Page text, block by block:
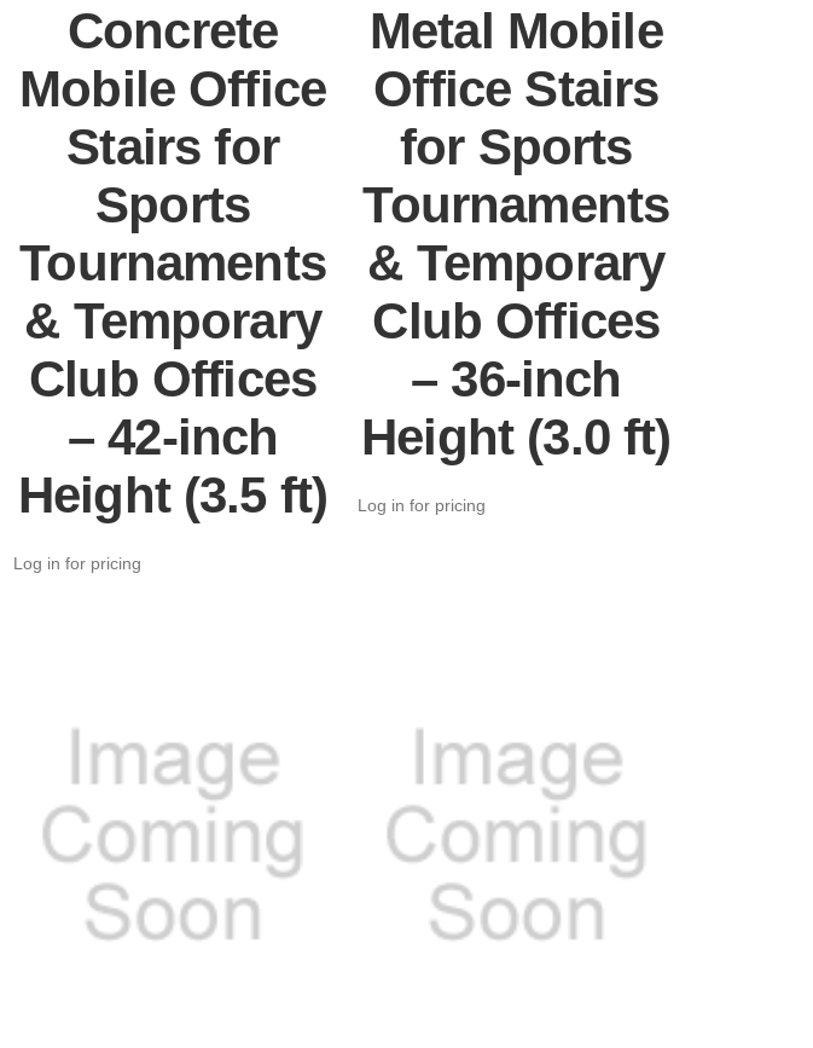
Concrete
Mobile Office
Stairs for
Sports
Tournaments
& Temporary
Club Offices
– 42-inch
Height (3.5 ft)
Log in for pricing
Metal Mobile
Office Stairs
for Sports
Tournaments
& Temporary
Club Offices
– 36-inch
Height (3.0 ft)
Log in for pricing